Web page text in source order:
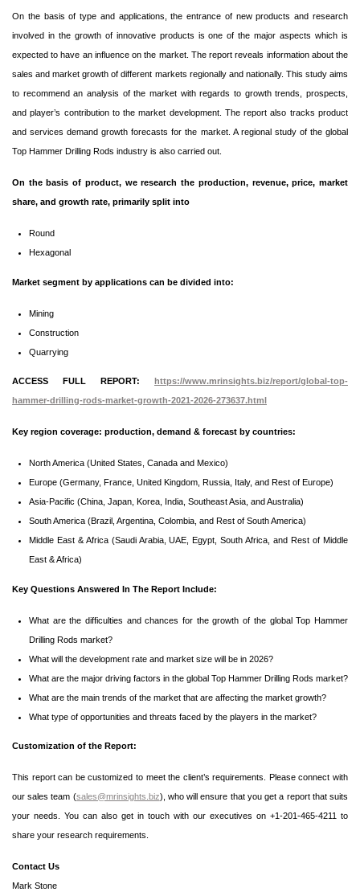
On the basis of type and applications, the entrance of new products and research
involved in the growth of innovative products is one of the major aspects which is
expected to have an influence on the market. The report reveals information about the
sales and market growth of different markets regionally and nationally. This study aims
to recommend an analysis of the market with regards to growth trends, prospects,
and player’s contribution to the market development. The report also tracks product
and services demand growth forecasts for the market. A regional study of the global
Top Hammer Drilling Rods industry is also carried out.
On the basis of product, we research the production, revenue, price, market
share, and growth rate, primarily split into
Round
Hexagonal
Market segment by applications can be divided into:
Mining
Construction
Quarrying
ACCESS FULL REPORT: https://www.mrinsights.biz/report/global-top-
hammer-drilling-rods-market-growth-2021-2026-273637.html
Key region coverage: production, demand & forecast by countries:
North America (United States, Canada and Mexico)
Europe (Germany, France, United Kingdom, Russia, Italy, and Rest of Europe)
Asia-Pacific (China, Japan, Korea, India, Southeast Asia, and Australia)
South America (Brazil, Argentina, Colombia, and Rest of South America)
Middle East & Africa (Saudi Arabia, UAE, Egypt, South Africa, and Rest of Middle
East & Africa)
Key Questions Answered In The Report Include:
What are the difficulties and chances for the growth of the global Top Hammer
Drilling Rods market?
What will the development rate and market size will be in 2026?
What are the major driving factors in the global Top Hammer Drilling Rods market?
What are the main trends of the market that are affecting the market growth?
What type of opportunities and threats faced by the players in the market?
Customization of the Report:
This report can be customized to meet the client’s requirements. Please connect with
our sales team (sales@mrinsights.biz), who will ensure that you get a report that suits
your needs. You can also get in touch with our executives on +1-201-465-4211 to
share your research requirements.
Contact Us
Mark Stone